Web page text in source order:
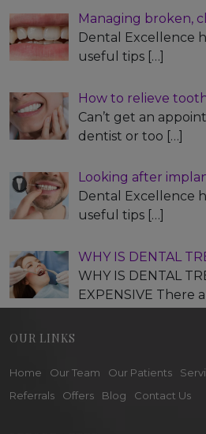
Managing broken,
Dental Excellence
useful tips […]
How to relieve
Can’t get an
dentist or too […]
Looking after
Dental Excellence
useful tips […]
WHY IS DENTAL
WHY IS DENTAL
EXPENSIVE There
OUR LINKS
Home Our Team Our Patients
Referrals
Offers Blog Contact Us